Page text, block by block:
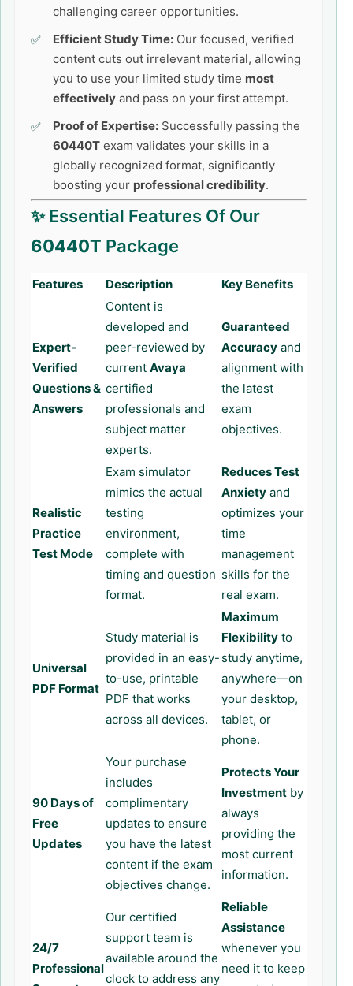
challenging career opportunities.
Efficient Study Time: Our focused, verified
content cuts out irrelevant material, allowing
you to use your limited study time most
effectively and pass on your first attempt.
Proof of Expertise: Successfully passing the
60440T exam validates your skills in a
globally recognized format, significantly
boosting your professional credibility.
✨ Essential Features Of Our
60440T Package
Features Description Key Benefits
Expert-
Verified
Questions &
Answers
Content is
developed and
peer-reviewed by
current Avaya
certified
professionals and
subject matter
experts.
Guaranteed
Accuracy and
alignment with
the latest
exam
objectives.
Realistic
Practice
Test Mode
Exam simulator
mimics the actual
testing
environment,
complete with
timing and question
format.
Reduces Test
Anxiety and
optimizes your
time
management
skills for the
real exam.
Universal
PDF Format
Study material is
provided in an easy-
to-use, printable
PDF that works
across all devices.
Maximum
Flexibility to
study anytime,
anywhere—on
your desktop,
tablet, or
phone.
90 Days of
Free
Updates
Your purchase
includes
complimentary
updates to ensure
you have the latest
content if the exam
objectives change.
Protects Your
Investment by
always
providing the
most current
information.
24/7
Professional
Our certified
support team is
available around the
clock to address any
Reliable
Assistance
whenever you
need it to keep